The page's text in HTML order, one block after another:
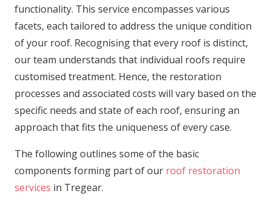
functionality. This service encompasses various
facets, each tailored to address the unique condition
of your roof. Recognising that every roof is distinct,
our team understands that individual roofs require
customised treatment. Hence, the restoration
processes and associated costs will vary based on the
specific needs and state of each roof, ensuring an
approach that fits the uniqueness of every case.
The following outlines some of the basic
components forming part of our roof restoration
services in Tregear.